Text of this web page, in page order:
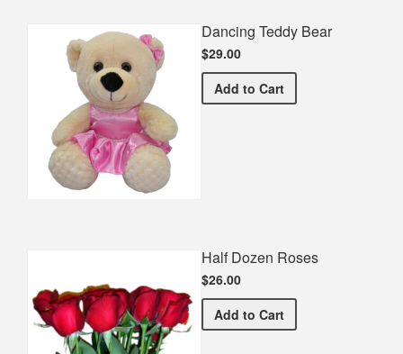
Dancing Teddy Bear
$29.00
Add Dancing Teddy Bear
to Cart
Half Dozen Roses
$26.00
Add Half Dozen Roses
to Cart